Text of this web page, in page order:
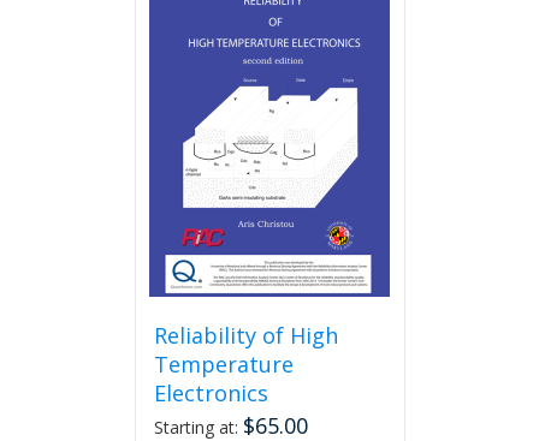
Reliability of High
Temperature
Electronics
Starting at: $65.00